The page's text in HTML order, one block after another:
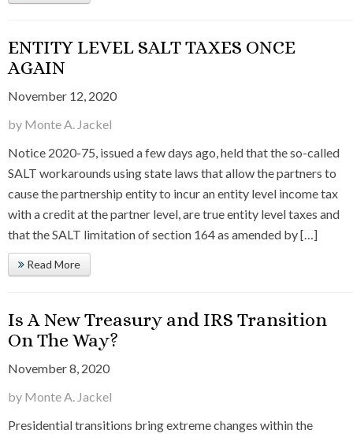
ENTITY LEVEL SALT TAXES ONCE
AGAIN
November 12, 2020
by Monte A. Jackel
Notice 2020-75, issued a few days ago, held that the so-called
SALT workarounds using state laws that allow the partners to
cause the partnership entity to incur an entity level income tax
with a credit at the partner level, are true entity level taxes and
that the SALT limitation of section 164 as amended by […]
Read More
Is A New Treasury and IRS Transition
On The Way?
November 8, 2020
by Monte A. Jackel
Presidential transitions bring extreme changes within the